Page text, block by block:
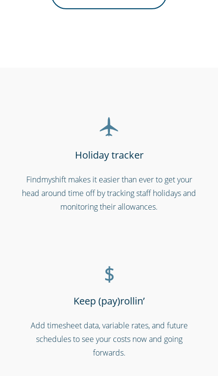
Shipping & transportation
Charities, non-profits & volunteers
Holiday tracker
Findmyshift makes it easier than ever to get your
head around time off by tracking staff holidays and
monitoring their allowances.
$
Keep (pay)rollin’
Add timesheet data, variable rates, and future
schedules to see your costs now and going
forwards.